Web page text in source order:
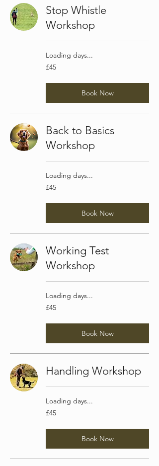
Stop Whistle
Workshop
Loading days...
45
British
£45
Book Now
Back to Basics
Workshop
Loading days...
45
British
£45
Book Now
Working Test
Workshop
Loading days...
45
British
£45
Book Now
Handling Workshop
Loading days...
45
British
£45
Book Now